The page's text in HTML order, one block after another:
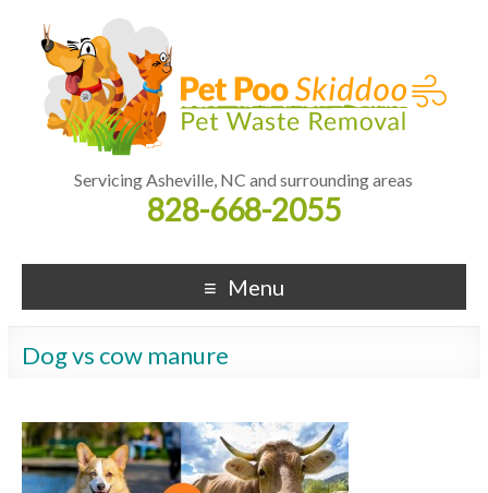
Servicing Asheville, NC and surrounding areas
828-668-2055
Menu
Dog vs cow manure